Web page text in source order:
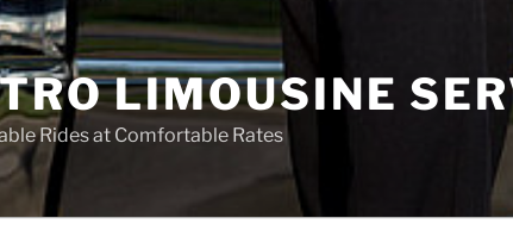
LIMOUSINE
Rides at Comfortable Rates